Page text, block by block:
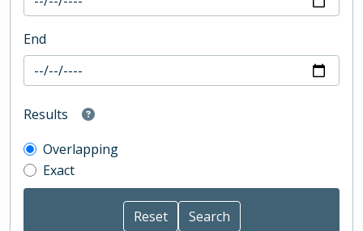
End
Results
Overlapping
Exact